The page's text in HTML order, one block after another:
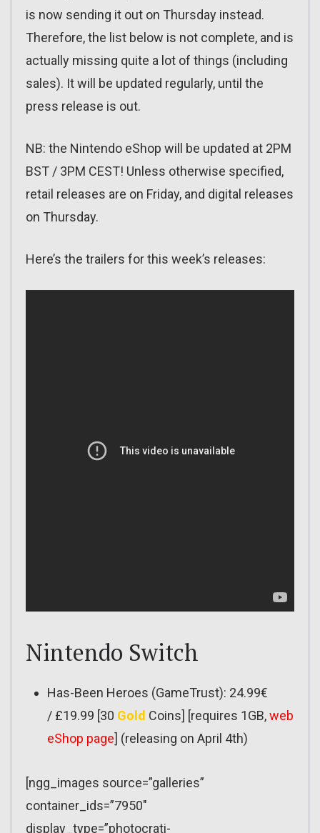
is now sending it out on Thursday instead.
Therefore, the list below is not complete, and is
actually missing quite a lot of things (including
sales). It will be updated regularly, until the
press release is out.
NB: the Nintendo eShop will be updated at 2PM
BST / 3PM CEST! Unless otherwise specified,
retail releases are on Friday, and digital releases
on Thursday.
Here’s the trailers for this week’s releases:
Nintendo Switch
Has-Been Heroes (GameTrust): 24.99€
/ £19.99 [30 Gold Coins] [requires 1GB,web
eShop page] (releasing on April 4th)
[ngg_images source=”galleries”
container_ids=”7950″
display_type=”photocrati-